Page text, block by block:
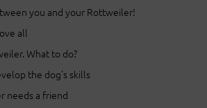
you and your Rottweiler!
all
What to do?
the dog's skills
needs a friend